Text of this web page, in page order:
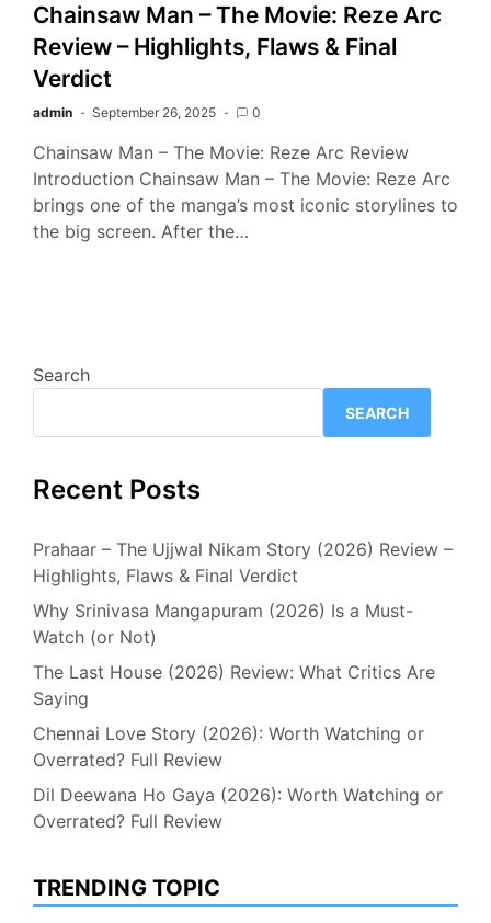
Chainsaw Man – The Movie: Reze Arc
Review – Highlights, Flaws & Final
Verdict
admin September 26, 2025 0
Chainsaw Man – The Movie: Reze Arc Review
Introduction Chainsaw Man – The Movie: Reze Arc
brings one of the manga’s most iconic storylines to
the big screen. After the…
Search
SEARCH
Recent Posts
Prahaar – The Ujjwal Nikam Story (2026) Review –
Highlights, Flaws & Final Verdict
Why Srinivasa Mangapuram (2026) Is a Must-
Watch (or Not)
The Last House (2026) Review: What Critics Are
Saying
Chennai Love Story (2026): Worth Watching or
Overrated? Full Review
Dil Deewana Ho Gaya (2026): Worth Watching or
Overrated? Full Review
TRENDING TOPIC